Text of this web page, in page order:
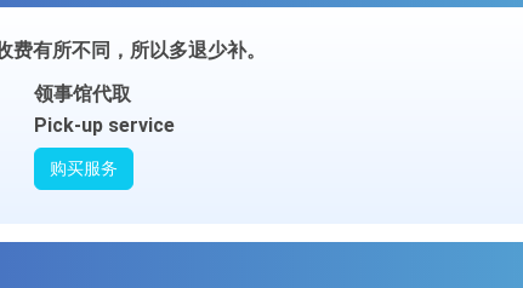
有所不同，所以多退少补。
领事馆代取
Pick-up service
购买服务